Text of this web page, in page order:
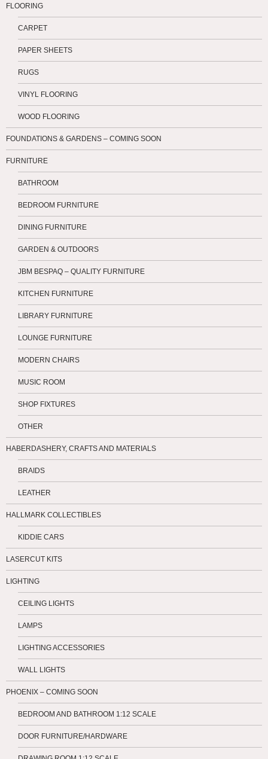
FLOORING
CARPET
PAPER SHEETS
RUGS
VINYL FLOORING
WOOD FLOORING
FOUNDATIONS & GARDENS – COMING SOON
FURNITURE
BATHROOM
BEDROOM FURNITURE
DINING FURNITURE
GARDEN & OUTDOORS
JBM BESPAQ – QUALITY FURNITURE
KITCHEN FURNITURE
LIBRARY FURNITURE
LOUNGE FURNITURE
MODERN CHAIRS
MUSIC ROOM
SHOP FIXTURES
OTHER
HABERDASHERY, CRAFTS AND MATERIALS
BRAIDS
LEATHER
HALLMARK COLLECTIBLES
KIDDIE CARS
LASERCUT KITS
LIGHTING
CEILING LIGHTS
LAMPS
LIGHTING ACCESSORIES
WALL LIGHTS
PHOENIX – COMING SOON
BEDROOM AND BATHROOM 1:12 SCALE
DOOR FURNITURE/HARDWARE